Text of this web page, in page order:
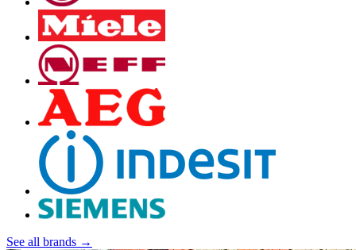
See all brands →